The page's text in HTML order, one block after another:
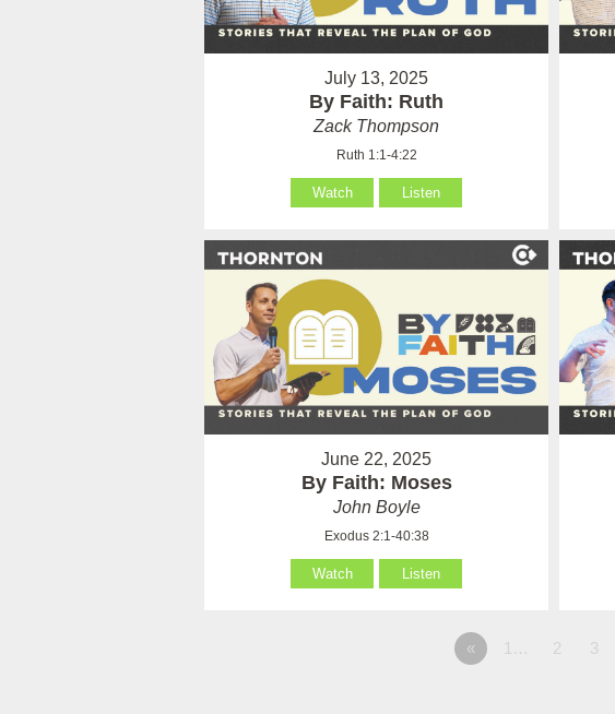
July 13, 2025
By Faith: Ruth
Zack Thompson
Ruth 1:1-4:22
Watch Listen
June 22, 2025
By Faith: Moses
John Boyle
Exodus 2:1-40:38
Watch Listen
« 1… 2 3